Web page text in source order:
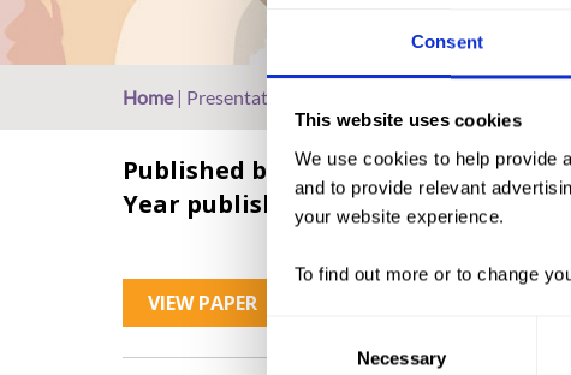
Consent
This website uses cookies
We use cookies to help provide
and to provide relevant
your website experience.
To find out more or to change
Consent
Selection
Necessary
Home| Presentation: FGM in Eritrea (2017, Arabic)
Published by:
28 Too Many
Year published:2017
VIEW PAPER